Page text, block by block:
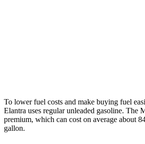
To lower fuel costs and make buying fuel
Elantra uses regular unleaded gasoline. The
premium, which can cost on average about
gallon.